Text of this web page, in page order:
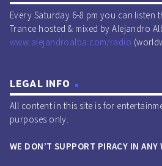
Every Saturday 6-8 pm you can listen
Trance hosted & mixed by Alejandro
www.alejandroalba.com/radio
LEGAL INFO
All content in this site is for
purposes only.
WE DON’T SUPPORT PIRACY IN ANY